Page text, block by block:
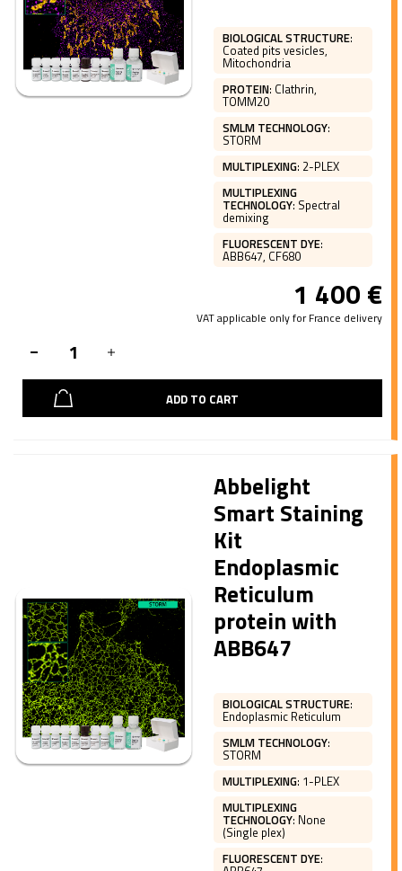
BIOLOGICAL STRUCTURE:
Coated pits vesicles,
Mitochondria
PROTEIN: Clathrin,
TOMM20
SMLM TECHNOLOGY:
STORM
MULTIPLEXING: 2-PLEX
MULTIPLEXING
TECHNOLOGY: Spectral
demixing
FLUORESCENT DYE:
ABB647, CF680
1 400€
VAT applicable only for France delivery
ADD TO CART
Abbelight
Smart Staining
Kit
Endoplasmic
Reticulum
protein with
ABB647
BIOLOGICAL STRUCTURE:
Endoplasmic Reticulum
SMLM TECHNOLOGY:
STORM
MULTIPLEXING: 1-PLEX
MULTIPLEXING
TECHNOLOGY: None
(Single plex)
FLUORESCENT DYE: